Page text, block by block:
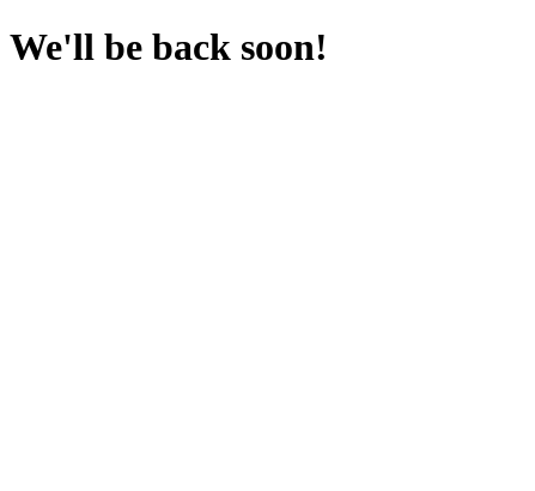
We'll be back soon!